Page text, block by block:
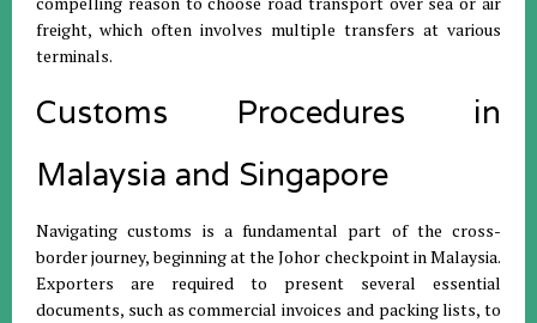
freight, which often involves multiple transfers at various
terminals.
Customs Procedures in
Malaysia and Singapore
Navigating customs is a fundamental part of the cross-
border journey, beginning at the Johor checkpoint in Malaysia.
Exporters are required to present several essential
documents, such as commercial invoices and packing lists, to